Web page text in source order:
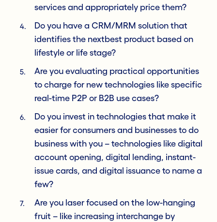
services and appropriately price them?
Do you have a CRM/MRM solution that
identifies the nextbest product based on
lifestyle or life stage?
Are you evaluating practical opportunities
to charge for new technologies like specific
real-time P2P or B2B use cases?
Do you invest in technologies that make it
easier for consumers and businesses to do
business with you – technologies like digital
account opening, digital lending, instant-
issue cards, and digital issuance to name a
few?
Are you laser focused on the low-hanging
fruit – like increasing interchange by